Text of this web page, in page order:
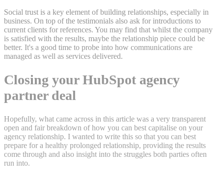
Social trust is a key element of building relationships, especially in
business. On top of the testimonials also ask for introductions to
current clients for references. You may find that whilst the company
is satisfied with the results, maybe the relationship piece could be
better. It's a good time to probe into how communications are
managed as well as services delivered.
Closing your HubSpot agency
partner deal
Hopefully, what came across in this article was a very transparent
open and fair breakdown of how you can best capitalise on your
agency relationship. I wanted to write this so that you can best
prepare for a healthy prolonged relationship, providing the results
come through and also insight into the struggles both parties often
run into.